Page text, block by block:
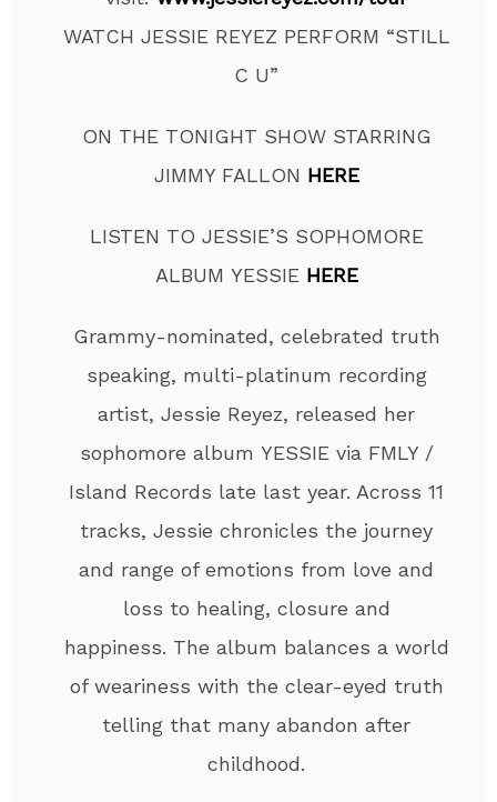
WATCH JESSIE REYEZ PERFORM “STILL
C U”
ON THE TONIGHT SHOW STARRING
JIMMY FALLON HERE
LISTEN TO JESSIE’S SOPHOMORE
ALBUM YESSIE HERE
Grammy-nominated, celebrated truth
speaking, multi-platinum recording
artist, Jessie Reyez, released her
sophomore album YESSIE via FMLY /
Island Records late last year. Across 11
tracks, Jessie chronicles the journey
and range of emotions from love and
loss to healing, closure and
happiness. The album balances a world
of weariness with the clear-eyed truth
telling that many abandon after
childhood.